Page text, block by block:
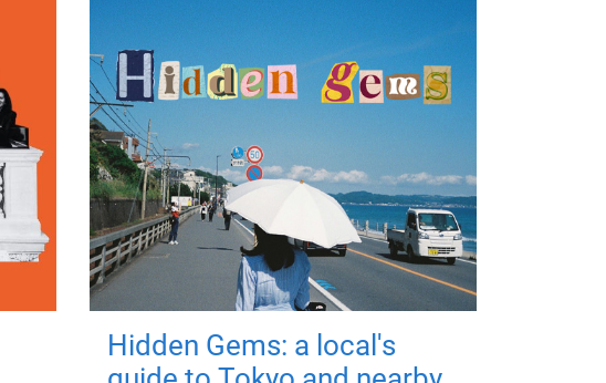
Hidden Gems: a local's